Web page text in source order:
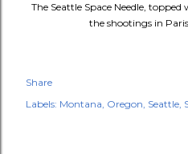
The Seattle Space Needle,
the shootings in
Share
Labels: Montana Oregon Seattle